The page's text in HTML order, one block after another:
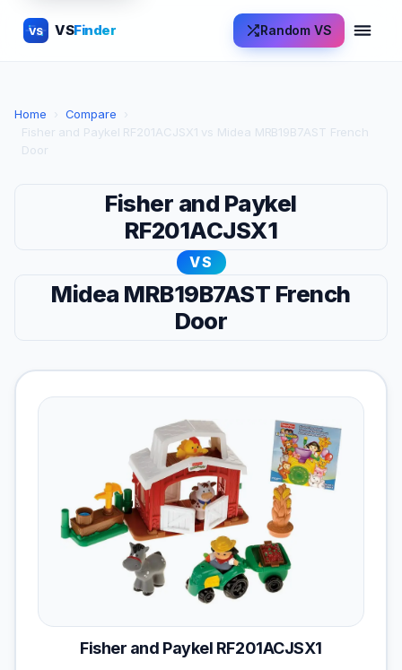
VS VSFinder Random VS
Home › Compare
›
Fisher and Paykel RF201ACJSX1 vs Midea MRB19B7AST French
Door
Fisher and Paykel
RF201ACJSX1
VS
Midea MRB19B7AST French
Door
Fisher and Paykel RF201ACJSX1